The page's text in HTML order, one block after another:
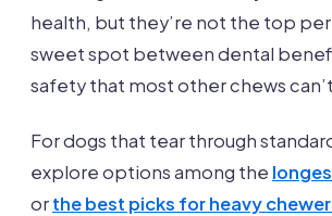
health, but they’re not the top
sweet spot between dental
safety that most other chews
For dogs that tear through
explore options among the
orthe best picks for heavy